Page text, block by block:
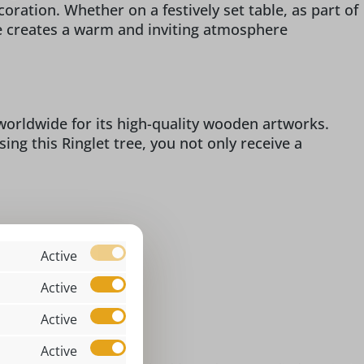
Whether on a festively set table, as part of
a warm and inviting atmosphere
for its high-quality wooden artworks.
this Ringlet tree, you not only receive a
x 3 x 1,6 cm
Active
Active
Active
Active